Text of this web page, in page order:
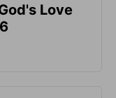
Love